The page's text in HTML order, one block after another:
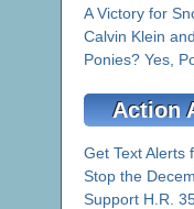
A Victory for
Calvin Klein
Ponies? Yes,
Action
Get Text Alerts
Stop the
Support H.R.